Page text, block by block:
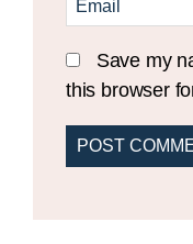
Save my
this browser